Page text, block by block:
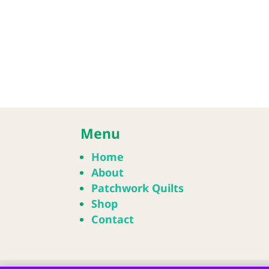
Menu
Home
About
Patchwork Quilts
Shop
Contact